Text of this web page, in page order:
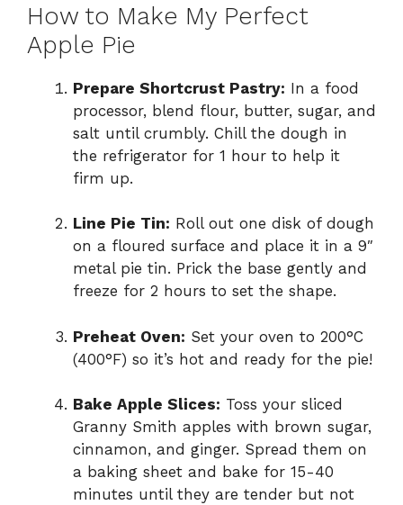
How to Make My Perfect
Apple Pie
Prepare Shortcrust Pastry: In a food
processor, blend flour, butter, sugar, and
salt until crumbly. Chill the dough in
the refrigerator for 1 hour to help it
firm up.
Line Pie Tin: Roll out one disk of dough
on a floured surface and place it in a 9″
metal pie tin. Prick the base gently and
freeze for 2 hours to set the shape.
Preheat Oven: Set your oven to 200°C
(400°F) so it’s hot and ready for the pie!
Bake Apple Slices: Toss your sliced
Granny Smith apples with brown sugar,
cinnamon, and ginger. Spread them on
a baking sheet and bake for 15-40
minutes until they are tender but not